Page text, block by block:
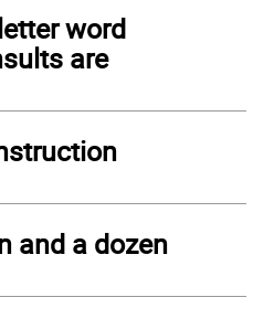
word
are
and a dozen